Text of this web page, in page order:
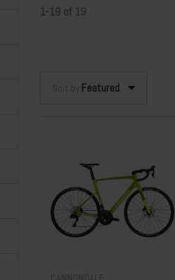
1-19 of 19
Sort by Featured